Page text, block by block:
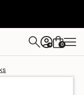
+ 0